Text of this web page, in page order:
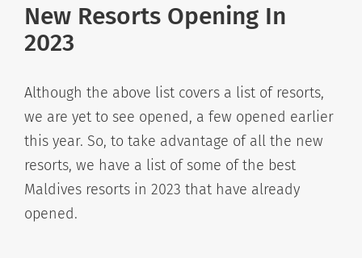
New Resorts Opening In
2023
Although the above list covers a list of resorts,
we are yet to see opened, a few opened earlier
this year. So, to take advantage of all the new
resorts, we have a list of some of the best
Maldives resorts in 2023 that have already
opened.